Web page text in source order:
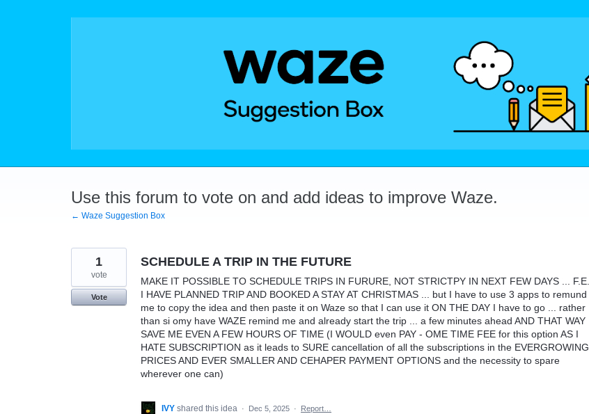
Use this forum to vote on and add ideas to improve Waze.
← Waze Suggestion Box
SCHEDULE A TRIP IN THE FUTURE
MAKE IT POSSIBLE TO SCHEDULE TRIPS IN FURURE, NOT STRICTPY IN NEXT FEW DAYS ... F.E.
I HAVE PLANNED TRIP AND BOOKED A STAY AT CHRISTMAS ... but I have to use 3 apps to remund
me to copy the idea and then paste it on Waze so that I can use it ON THE DAY I have to go ... rather
than si omy have WAZE remind me and already start the trip ... a few minutes ahead AND THAT WAY
SAVE ME EVEN A FEW HOURS OF TIME (I WOULD even PAY - OME TIME FEE for this option AS I
HATE SUBSCRIPTION as it leads to SURE cancellation of all the subscriptions in the EVERGROWING
PRICES AND EVER SMALLER AND CEHAPER PAYMENT OPTIONS and the necessity to spare
wherever one can)
1
vote
Vote
IVY shared this idea · Dec 5, 2025 · Report…